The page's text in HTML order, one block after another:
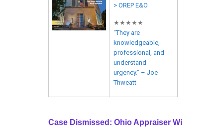
> OREP E&O
★★★★★
“They are
knowledgeable,
professional, and
understand
urgency.” – Joe
Thweatt
Case Dismissed: Ohio Appraiser Wins